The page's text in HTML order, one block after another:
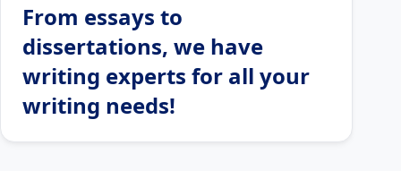
From essays to
dissertations, we have
writing experts for all your
writing needs!